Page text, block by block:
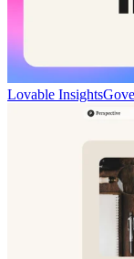
Lovable Insights